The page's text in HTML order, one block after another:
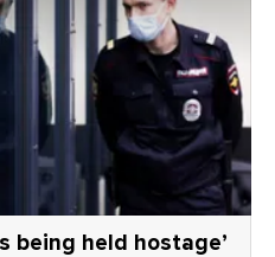
being held hostage’